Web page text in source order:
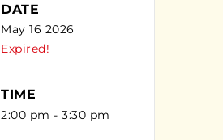
DATE
May 16 2026
Expired!
TIME
2:00 pm - 3:30 pm